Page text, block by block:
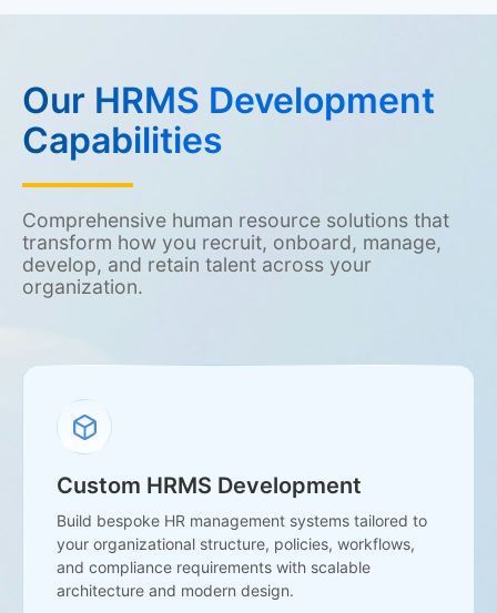
Our HRMS Development
Capabilities
Comprehensive human resource solutions that
transform how you recruit, onboard, manage,
develop, and retain talent across your
organization.
Custom HRMS Development
Build bespoke HR management systems tailored to
your organizational structure, policies, workflows,
and compliance requirements with scalable
architecture and modern design.